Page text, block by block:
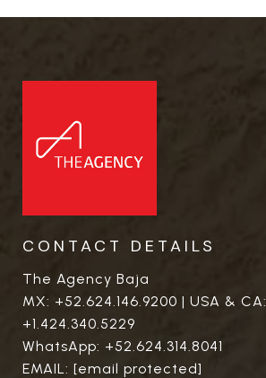
CONTACT DETAILS
The Agency Baja
MX: +52.624.146.9200 | USA & CA:
+1.424.340.5229
WhatsApp: +52.624.314.8041
EMAIL: [email protected]